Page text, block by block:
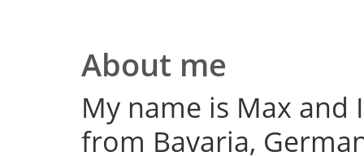
About me
My name is Max
from Bavaria,